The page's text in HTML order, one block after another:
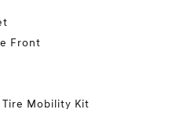
Front
Mobility Kit